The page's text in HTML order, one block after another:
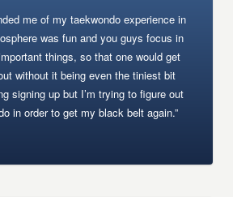
me of my taekwondo experience in
was fun and you guys focus in
things, so that one would get
without it being even the tiniest bit
signing up but I’m trying to figure out
in order to get my black belt again.”